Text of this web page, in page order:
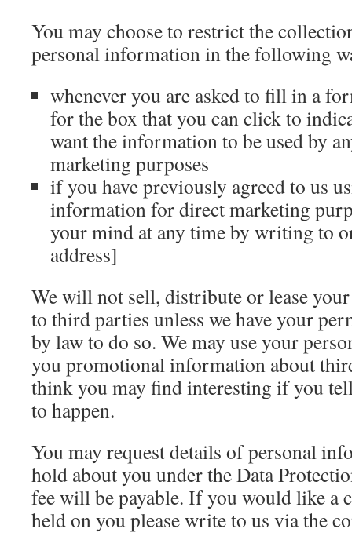
You may choose to restrict the
personal information in the following
whenever you are asked to fill in a
for the box that you can click to
want the information to be used by
marketing purposes
if you have previously agreed to us
information for direct marketing
your mind at any time by writing to
address]
We will not sell, distribute or lease
to third parties unless we have your
by law to do so. We may use your
you promotional information about
think you may find interesting if you
to happen.
You may request details of personal
hold about you under the Data
fee will be payable. If you would like a
held on you please write to us via the